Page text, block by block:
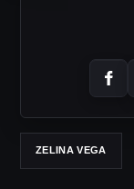
ZELINA VEGA